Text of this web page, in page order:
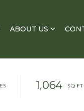
ABOUT US
1,064